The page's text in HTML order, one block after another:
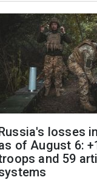
losses
of August 6:
and 59